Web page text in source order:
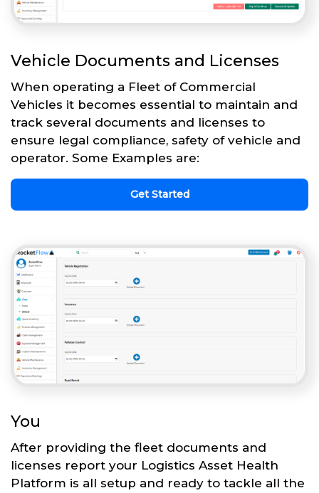
Vehicle Documents and Licenses
When operating a Fleet of Commercial
Vehicles it becomes essential to maintain and
track several documents and licenses to
ensure legal compliance, safety of vehicle and
operator. Some Examples are:
Get Started
You
After providing the fleet documents and
licenses report your Logistics Asset Health
Platform is all setup and ready to tackle all the